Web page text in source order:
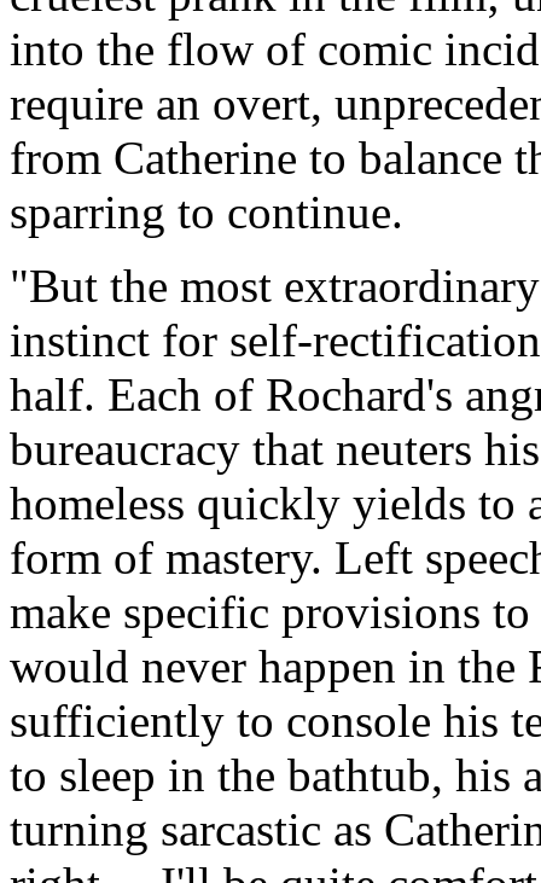
into the flow of comic
require an overt,
from Catherine to balance
sparring to continue.
"But the most
instinct for self-
half. Each of Rochard's
bureaucracy that neuters
homeless quickly yields to
form of mastery. Left
make specific provisions
would never happen in the
sufficiently to console his
to sleep in the bathtub, his
turning sarcastic as